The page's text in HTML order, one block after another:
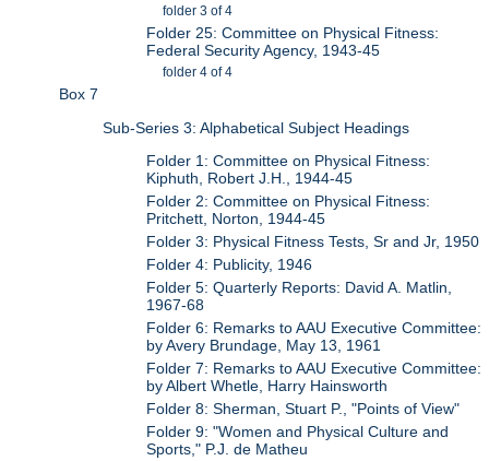
folder 3 of 4
Folder 25: Committee on Physical Fitness:
Federal Security Agency, 1943-45
folder 4 of 4
Box 7
Sub-Series 3: Alphabetical Subject Headings
Folder 1: Committee on Physical Fitness:
Kiphuth, Robert J.H., 1944-45
Folder 2: Committee on Physical Fitness:
Pritchett, Norton, 1944-45
Folder 3: Physical Fitness Tests, Sr and Jr, 1950
Folder 4: Publicity, 1946
Folder 5: Quarterly Reports: David A. Matlin,
1967-68
Folder 6: Remarks to AAU Executive Committee:
by Avery Brundage, May 13, 1961
Folder 7: Remarks to AAU Executive Committee:
by Albert Whetle, Harry Hainsworth
Folder 8: Sherman, Stuart P., "Points of View"
Folder 9: "Women and Physical Culture and
Sports," P.J. de Matheu